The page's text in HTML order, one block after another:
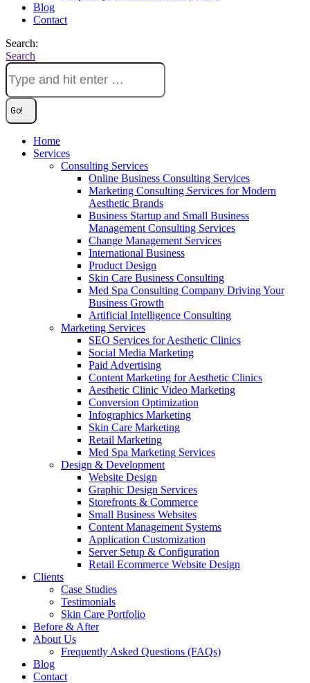
Blog
Contact
Search:
Search
Home
Services
Consulting Services
Online Business Consulting Services
Marketing Consulting Services for Modern
Aesthetic Brands
Business Startup and Small Business
Management Consulting Services
Change Management Services
International Business
Product Design
Skin Care Business Consulting
Med Spa Consulting Company Driving Your
Business Growth
Artificial Intelligence Consulting
Marketing Services
SEO Services for Aesthetic Clinics
Social Media Marketing
Paid Advertising
Content Marketing for Aesthetic Clinics
Aesthetic Clinic Video Marketing
Conversion Optimization
Infographics Marketing
Skin Care Marketing
Retail Marketing
Med Spa Marketing Services
Design & Development
Website Design
Graphic Design Services
Storefronts & Commerce
Small Business Websites
Content Management Systems
Application Customization
Server Setup & Configuration
Retail Ecommerce Website Design
Clients
Case Studies
Testimonials
Skin Care Portfolio
Before & After
About Us
Frequently Asked Questions (FAQs)
Blog
Contact